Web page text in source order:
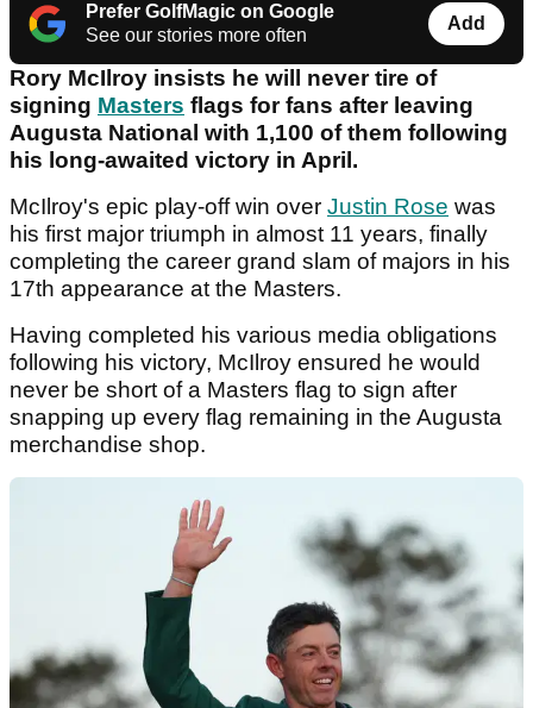
Prefer GolfMagic on Google
See our stories more often
Add
Rory McIlroy insists he will never tire of
signing Masters flags for fans after leaving
Augusta National with 1,100 of them following
his long-awaited victory in April.
McIlroy's epic play-off win over Justin Rose was
his first major triumph in almost 11 years, finally
completing the career grand slam of majors in his
17th appearance at the Masters.
Having completed his various media obligations
following his victory, McIlroy ensured he would
never be short of a Masters flag to sign after
snapping up every flag remaining in the Augusta
merchandise shop.